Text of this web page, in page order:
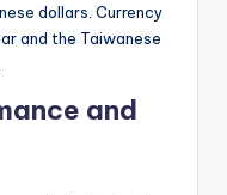
dollars. Currency
and the Taiwanese
and